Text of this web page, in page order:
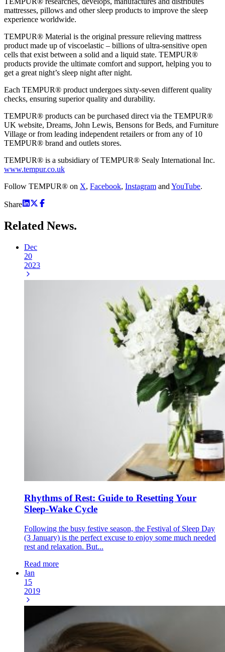
mattresses, pillows and other sleep products to improve the sleep
experience worldwide.
TEMPUR® Material is the original pressure relieving mattress
product made up of viscoelastic – billions of ultra-sensitive open
cells that exist between a solid and a liquid state. TEMPUR®
products provide the ultimate comfort and support, helping you to
get a great night’s sleep night after night.
Each TEMPUR® product undergoes sixty-seven different quality
checks, ensuring superior quality and durability.
TEMPUR® products can be purchased direct via the TEMPUR®
UK website, Dreams, John Lewis, Bensons for Beds, and Furniture
Village or from leading independent retailers or from any of 10
TEMPUR® brand and outlets stores.
TEMPUR® is a subsidiary of TEMPUR® Sealy International Inc.
www.tempur.co.uk
Follow TEMPUR® on X, Facebook, Instagram andYouTube.
Share
Related News.
Dec
20
2023
Rhythms of Rest: Guide to Resetting Your
Sleep-Wake Cycle
Following the busy festive season, the Festival of Sleep Day
(3 January) is the perfect excuse to enjoy some much needed
rest and relaxation. But...
Read more
Jan
15
2019